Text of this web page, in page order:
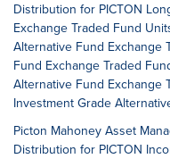
Distribution for PICTON
Exchange Traded Fund
Alternative Fund Exchange
Fund Exchange Traded
Alternative Fund Exchange
Investment Grade
Picton Mahoney Asset
Distribution for PICTON